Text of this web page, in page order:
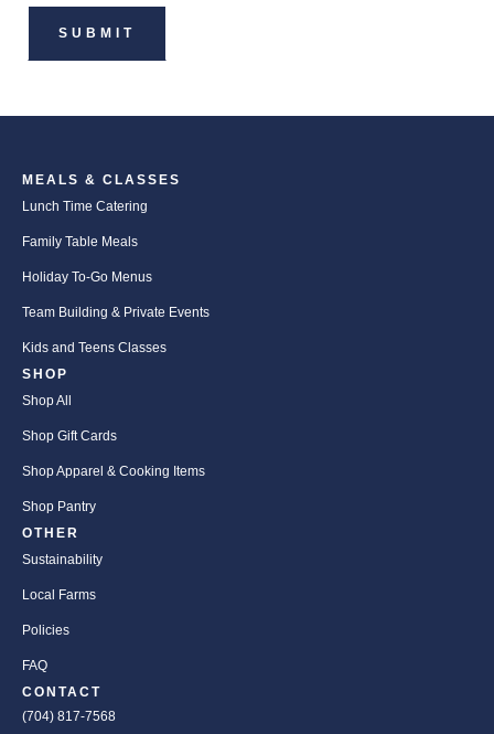
MEALS & CLASSES
Lunch Time Catering
Family Table Meals
Holiday To-Go Menus
Team Building & Private Events
Kids and Teens Classes
SHOP
Shop All
Shop Gift Cards
Shop Apparel & Cooking Items
Shop Pantry
OTHER
Sustainability
Local Farms
Policies
FAQ
CONTACT
(704) 817-7568